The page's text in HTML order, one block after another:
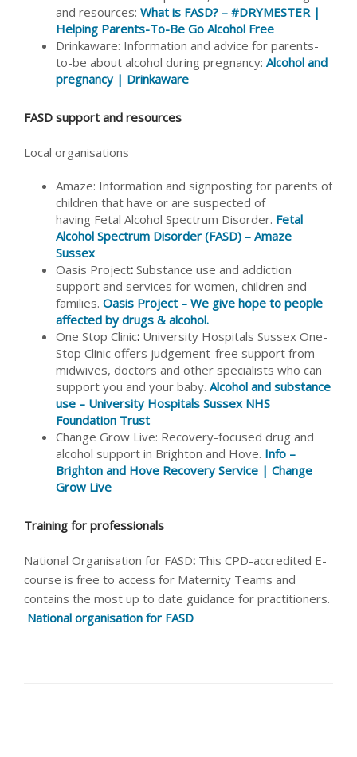
and resources: What is FASD? – #DRYMESTER |
Helping Parents-To-Be Go Alcohol Free
Drinkaware: Information and advice for parents-
to-be about alcohol during pregnancy: Alcohol and
pregnancy | Drinkaware
FASD support and resources
Local organisations
Amaze: Information and signposting for parents of
children that have or are suspected of
having Fetal Alcohol Spectrum Disorder. Fetal
Alcohol Spectrum Disorder (FASD) – Amaze
Sussex
Oasis Project: Substance use and addiction
support and services for women, children and
families. Oasis Project – We give hope to people
affected by drugs & alcohol.
One Stop Clinic: University Hospitals Sussex One-
Stop Clinic offers judgement-free support from
midwives, doctors and other specialists who can
support you and your baby. Alcohol and substance
use – University Hospitals Sussex NHS
Foundation Trust
Change Grow Live: Recovery-focused drug and
alcohol support in Brighton and Hove. Info –
Brighton and Hove Recovery Service | Change
Grow Live
Training for professionals
National Organisation for FASD: This CPD-accredited E-
course is free to access for Maternity Teams and
contains the most up to date guidance for practitioners.
National organisation for FASD